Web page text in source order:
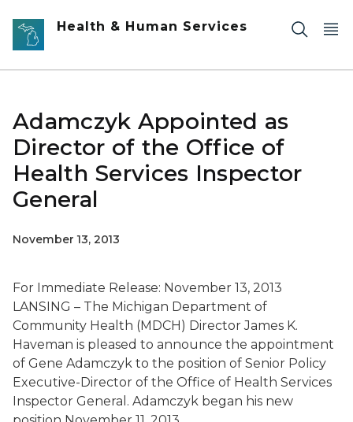
Skip to main content
Health & Human Services
Adamczyk Appointed as
Director of the Office of
Health Services Inspector
General
November 13, 2013
For Immediate Release: November 13, 2013
LANSING – The Michigan Department of
Community Health (MDCH) Director James K.
Haveman is pleased to announce the appointment
of Gene Adamczyk to the position of Senior Policy
Executive-Director of the Office of Health Services
Inspector General. Adamczyk began his new